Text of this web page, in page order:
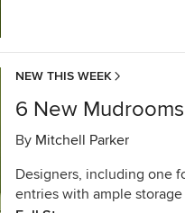
NEW THIS WEEK
6 New
By Mitchell Parker
Designers, including one
entries with ample